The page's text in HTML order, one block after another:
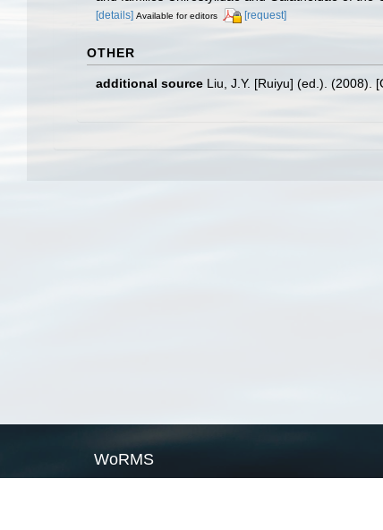
[details] Available for editors [request]
OTHER
additional source Liu, J.Y. [Ruiyu] (ed.). (2008).
WoRMS